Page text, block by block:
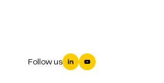
Follow us